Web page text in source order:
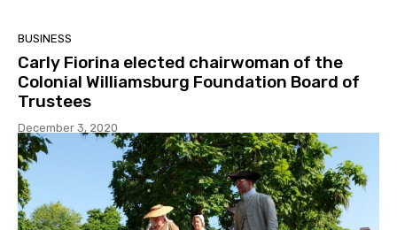
BUSINESS
Carly Fiorina elected chairwoman of the
Colonial Williamsburg Foundation Board of
Trustees
December 3, 2020